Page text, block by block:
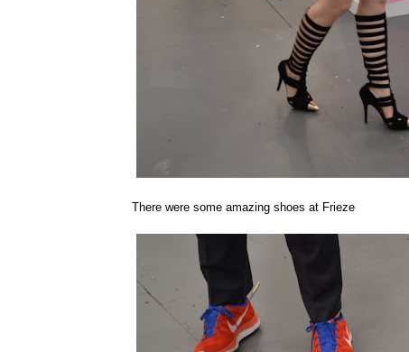
There were some amazing shoes at Frieze